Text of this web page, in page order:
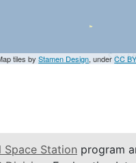
tiles byStamen Design, underCC
Space Station program